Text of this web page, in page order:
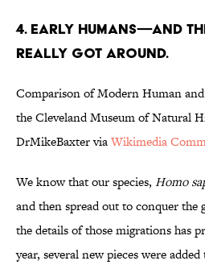
4. EARLY HUMANS—AND
REALLY GOT AROUND.
Comparison of Modern Human
the Cleveland Museum of Natural
DrMikeBaxter viaWikimedia
We know that our species, Homo
and then spread out to conquer the
the details of those migrations has
year, several new pieces were